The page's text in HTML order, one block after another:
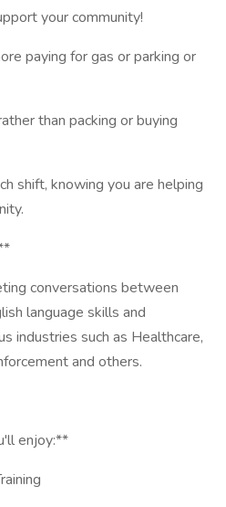
your community!
paying for gas or parking or
than packing or buying
shift, knowing you are helping
conversations between
language skills and
industries such as Healthcare,
and others.
enjoy:**